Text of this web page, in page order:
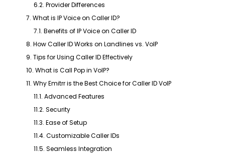
6.2. Provider Differences
7. What is IP Voice on Caller ID?
7.1. Benefits of IP Voice on Caller ID
8. How Caller ID Works on Landlines vs. VoIP
9. Tips for Using Caller ID Effectively
10. What is Call Pop in VoIP?
11. Why Emitrr is the Best Choice for Caller ID VoIP
11.1. Advanced Features
11.2. Security
11.3. Ease of Setup
11.4. Customizable Caller IDs
11.5. Seamless Integration